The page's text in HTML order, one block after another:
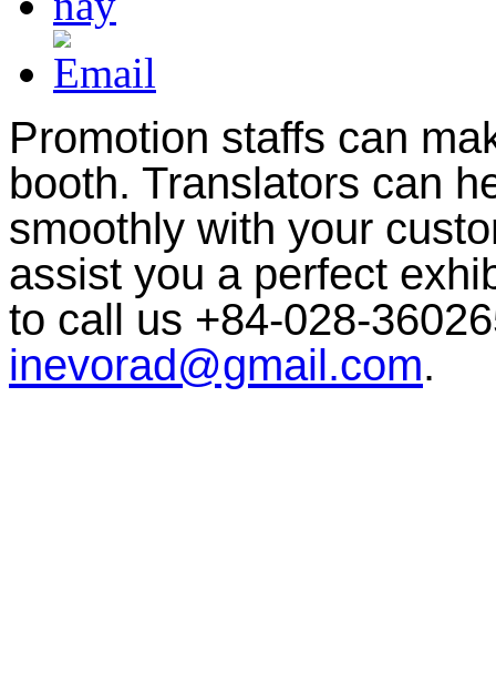
Promotion staffs can
booth. Translators can
smoothly with your
assist you a perfect
to call us +84-028-
inevorad@gmail.com.